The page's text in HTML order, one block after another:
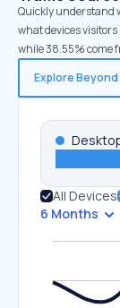
Quickly understand
what devices visitors
while 38.55% come
Explore
All Devices
6 Months